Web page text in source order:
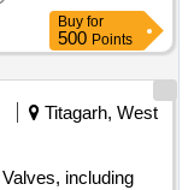
Buy for
500 Points
Titagarh, West
Valves, including